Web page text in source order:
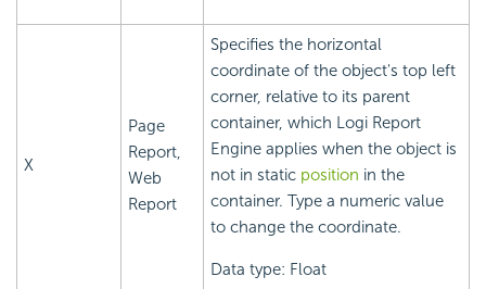
X
Page
Report,
Web
Report
Specifies the horizontal
coordinate of the object's top left
corner, relative to its parent
container, which Logi Report
Engine applies when the object is
not in static position in the
container. Type a numeric value
to change the coordinate.
Data type: Float